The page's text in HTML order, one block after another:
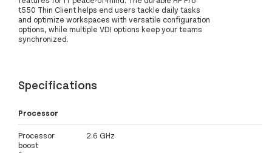
t550 Thin Client helps end users tackle daily tasks
and optimize workspaces with versatile configuration
options, while multiple VDI options keep your teams
synchronized.
Specifications
Processor
Processor
boost
2.6 GHz